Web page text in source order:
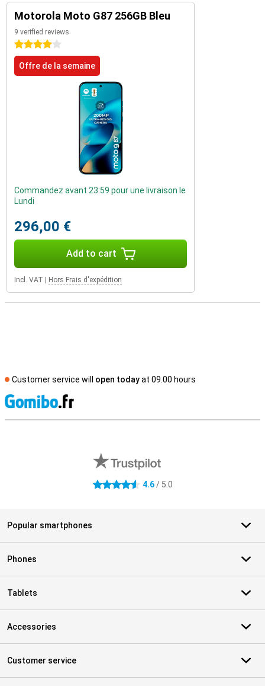
Motorola Moto G87 256GB Bleu
9 verified reviews
4 stars
Offre de la semaine
Commandez avant 23:59 pour une livraison le
Lundi
296,00 €
Add to cart
Incl. VAT Hors Frais d'expédition
Customer service will open todayat 09.00 hours
4.6 stars 4.6/ 5.0
Popular smartphones
Phones
Tablets
Accessories
Customer service